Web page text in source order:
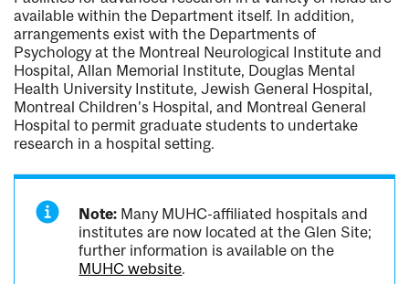
available within the Department itself. In addition,
arrangements exist with the Departments of
Psychology at the Montreal Neurological Institute and
Hospital, Allan Memorial Institute, Douglas Mental
Health University Institute, Jewish General Hospital,
Montreal Children's Hospital, and Montreal General
Hospital to permit graduate students to undertake
research in a hospital setting.
Note: Many MUHC-affiliated hospitals and
institutes are now located at the Glen Site;
further information is available on the
MUHC website.